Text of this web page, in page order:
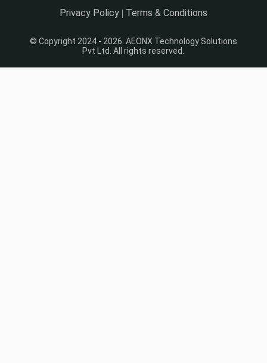
Privacy Policy| Terms & Conditions
© Copyright 2024 - 2026. AEONX Technology Solutions
Pvt Ltd. All rights reserved.